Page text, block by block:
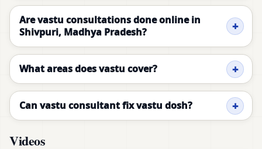
Are vastu consultations done online in
Shivpuri, Madhya Pradesh?
What areas does vastu cover?
Can vastu consultant fix vastu dosh?
Videos